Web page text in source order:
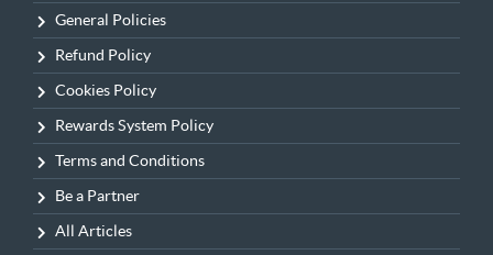
General Policies
Refund Policy
Cookies Policy
Rewards System Policy
Terms and Conditions
Be a Partner
All Articles